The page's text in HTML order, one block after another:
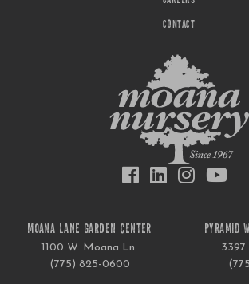
CONTACT
MOANA LANE GARDEN CENTER
1100 W. Moana Ln.
(775) 825-0600
PYRAMID
3397